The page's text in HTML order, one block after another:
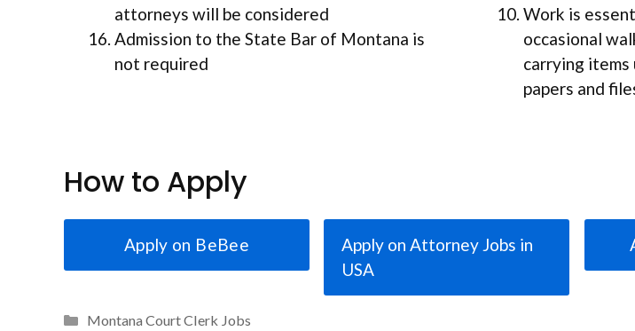
attorneys will be considered
Admission to the State Bar of Montana is
not required
Work is
occasional
carrying items
papers and
How to Apply
Apply on BeBee
Apply on Attorney Jobs in
USA
Categories
Montana Court Clerk Jobs